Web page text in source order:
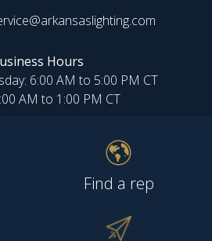
Hours
6:00 AM to 5:00 PM CT
AM to 1:00 PM CT
Find a rep